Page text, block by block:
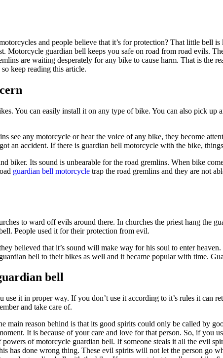
and people believe that it’s for protection? That little bell
guardian bell keeps you safe on road from road evils.
are waiting desperately for any bike to cause harm. That is the
keep reading this article.
You can easily install it on any type of bike. You can also pick up
see any motorcycle or hear the voice of any bike, they become
an accident. If there is guardian bell motorcycle with the bike,
biker. Its sound is unbearable for the road gremlins. When bike
guardian bell motorcycle trap the road gremlins and they are not
to ward off evils around there. In churches the priest hang the
People used it for their protection from evil.
believed that it’s sound will make way for his soul to enter
bell to their bikes as well and it became popular with time.
bell
it in proper way. If you don’t use it according to it’s rules it can
and take care of.
reason behind is that its good spirits could only be called by
It is because of your care and love for that person. So, if you
of motorcycle guardian bell. If someone steals it all the evil
has done wrong thing. These evil spirits will not let the person go